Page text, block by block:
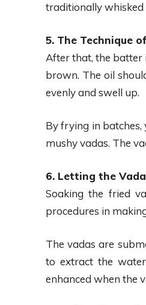
traditionally
5. The Technique
After that, the batter
brown. The oil
evenly and swell up.
By frying in
mushy vadas. The
6. Letting the
Soaking the fried
procedures in
The vadas are
to extract the
enhanced when the